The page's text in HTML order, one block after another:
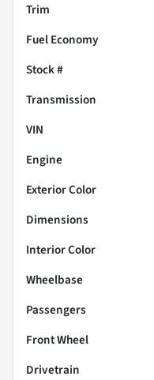
Trim
Fuel Economy
Stock #
Transmission
VIN
Engine
Exterior Color
Dimensions
Interior Color
Wheelbase
Passengers
Front Wheel
Drivetrain